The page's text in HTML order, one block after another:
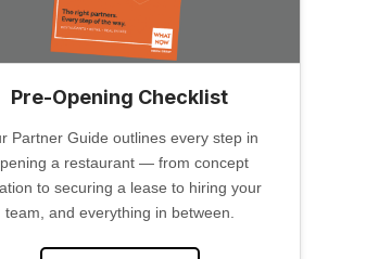
Pre-Opening Checklist
Partner Guide outlines every step in
a restaurant — from concept
to securing a lease to hiring your
team, and everything in between.